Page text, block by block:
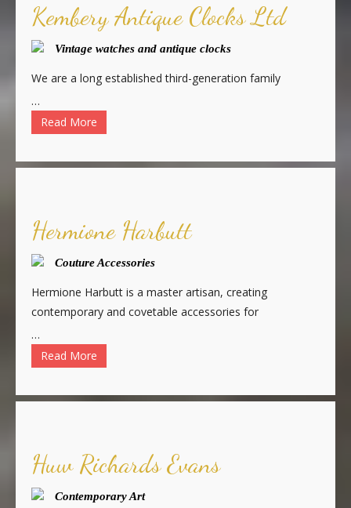
Kembery Antique Clocks Ltd
Vintage watches and antique clocks
We are a long established third-generation family
…
Read More
Hermione Harbutt
Couture Accessories
Hermione Harbutt is a master artisan, creating
contemporary and covetable accessories for
…
Read More
Huw Richards Evans
Contemporary Art